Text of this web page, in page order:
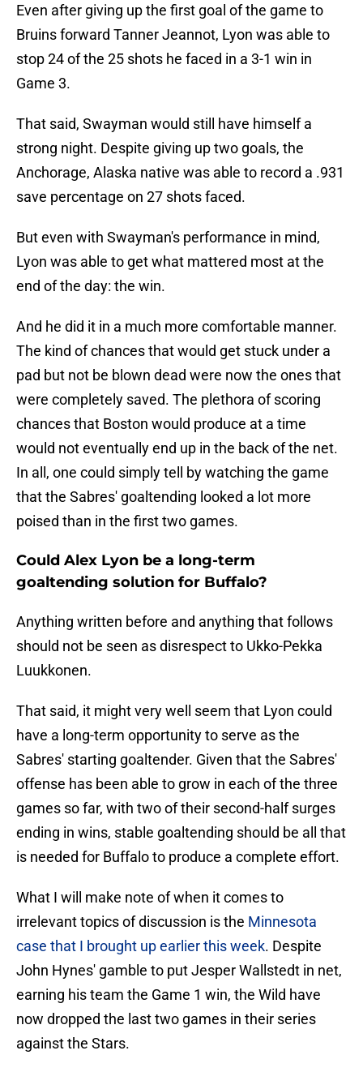
Even after giving up the first goal of the game to
Bruins forward Tanner Jeannot, Lyon was able to
stop 24 of the 25 shots he faced in a 3-1 win in
Game 3.
That said, Swayman would still have himself a
strong night. Despite giving up two goals, the
Anchorage, Alaska native was able to record a .931
save percentage on 27 shots faced.
But even with Swayman's performance in mind,
Lyon was able to get what mattered most at the
end of the day: the win.
And he did it in a much more comfortable manner.
The kind of chances that would get stuck under a
pad but not be blown dead were now the ones that
were completely saved. The plethora of scoring
chances that Boston would produce at a time
would not eventually end up in the back of the net.
In all, one could simply tell by watching the game
that the Sabres' goaltending looked a lot more
poised than in the first two games.
Could Alex Lyon be a long-term
goaltending solution for Buffalo?
Anything written before and anything that follows
should not be seen as disrespect to Ukko-Pekka
Luukkonen.
That said, it might very well seem that Lyon could
have a long-term opportunity to serve as the
Sabres' starting goaltender. Given that the Sabres'
offense has been able to grow in each of the three
games so far, with two of their second-half surges
ending in wins, stable goaltending should be all that
is needed for Buffalo to produce a complete effort.
What I will make note of when it comes to
irrelevant topics of discussion is the Minnesota
case that I brought up earlier this week. Despite
John Hynes' gamble to put Jesper Wallstedt in net,
earning his team the Game 1 win, the Wild have
now dropped the last two games in their series
against the Stars.